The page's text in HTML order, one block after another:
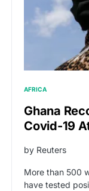
AFRICA
Ghana
Covid-19
by Reuters
More than 500
have tested